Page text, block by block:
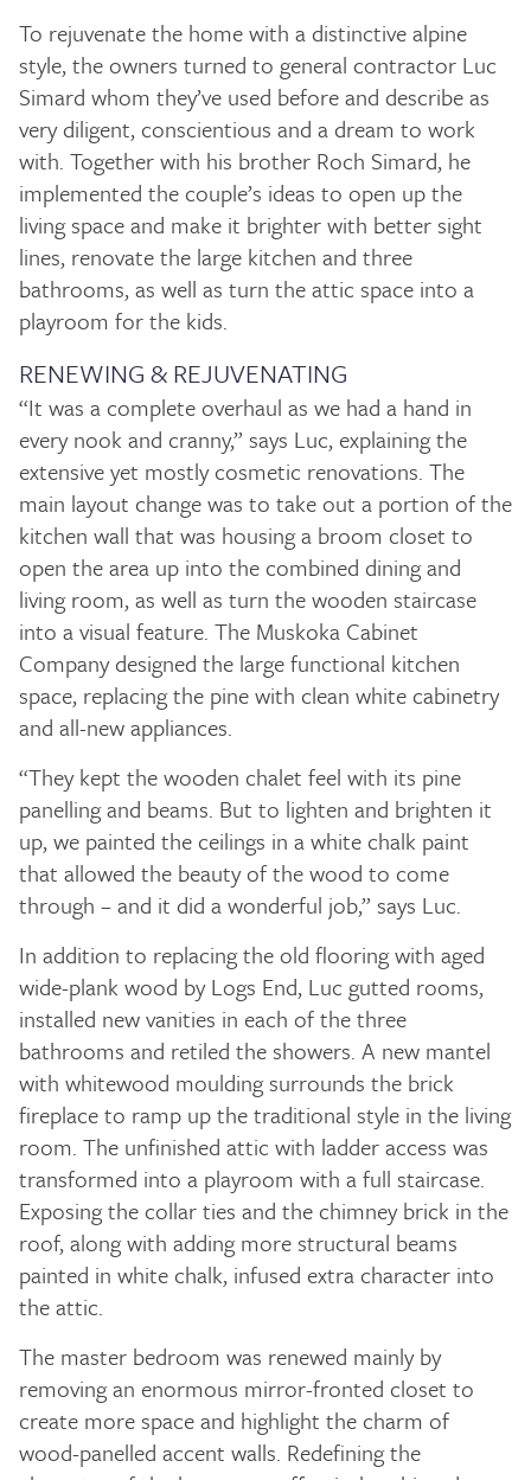
To rejuvenate the home with a distinctive alpine
style, the owners turned to general contractor Luc
Simard whom they’ve used before and describe as
very diligent, conscientious and a dream to work
with. Together with his brother Roch Simard, he
implemented the couple’s ideas to open up the
living space and make it brighter with better sight
lines, renovate the large kitchen and three
bathrooms, as well as turn the attic space into a
playroom for the kids.
RENEWING & REJUVENATING
“It was a complete overhaul as we had a hand in
every nook and cranny,” says Luc, explaining the
extensive yet mostly cosmetic renovations. The
main layout change was to take out a portion of the
kitchen wall that was housing a broom closet to
open the area up into the combined dining and
living room, as well as turn the wooden staircase
into a visual feature. The Muskoka Cabinet
Company designed the large functional kitchen
space, replacing the pine with clean white cabinetry
and all-new appliances.
“They kept the wooden chalet feel with its pine
panelling and beams. But to lighten and brighten it
up, we painted the ceilings in a white chalk paint
that allowed the beauty of the wood to come
through – and it did a wonderful job,” says Luc.
In addition to replacing the old flooring with aged
wide-plank wood by Logs End, Luc gutted rooms,
installed new vanities in each of the three
bathrooms and retiled the showers. A new mantel
with whitewood moulding surrounds the brick
fireplace to ramp up the traditional style in the living
room. The unfinished attic with ladder access was
transformed into a playroom with a full staircase.
Exposing the collar ties and the chimney brick in the
roof, along with adding more structural beams
painted in white chalk, infused extra character into
the attic.
The master bedroom was renewed mainly by
removing an enormous mirror-fronted closet to
create more space and highlight the charm of
wood-panelled accent walls. Redefining the